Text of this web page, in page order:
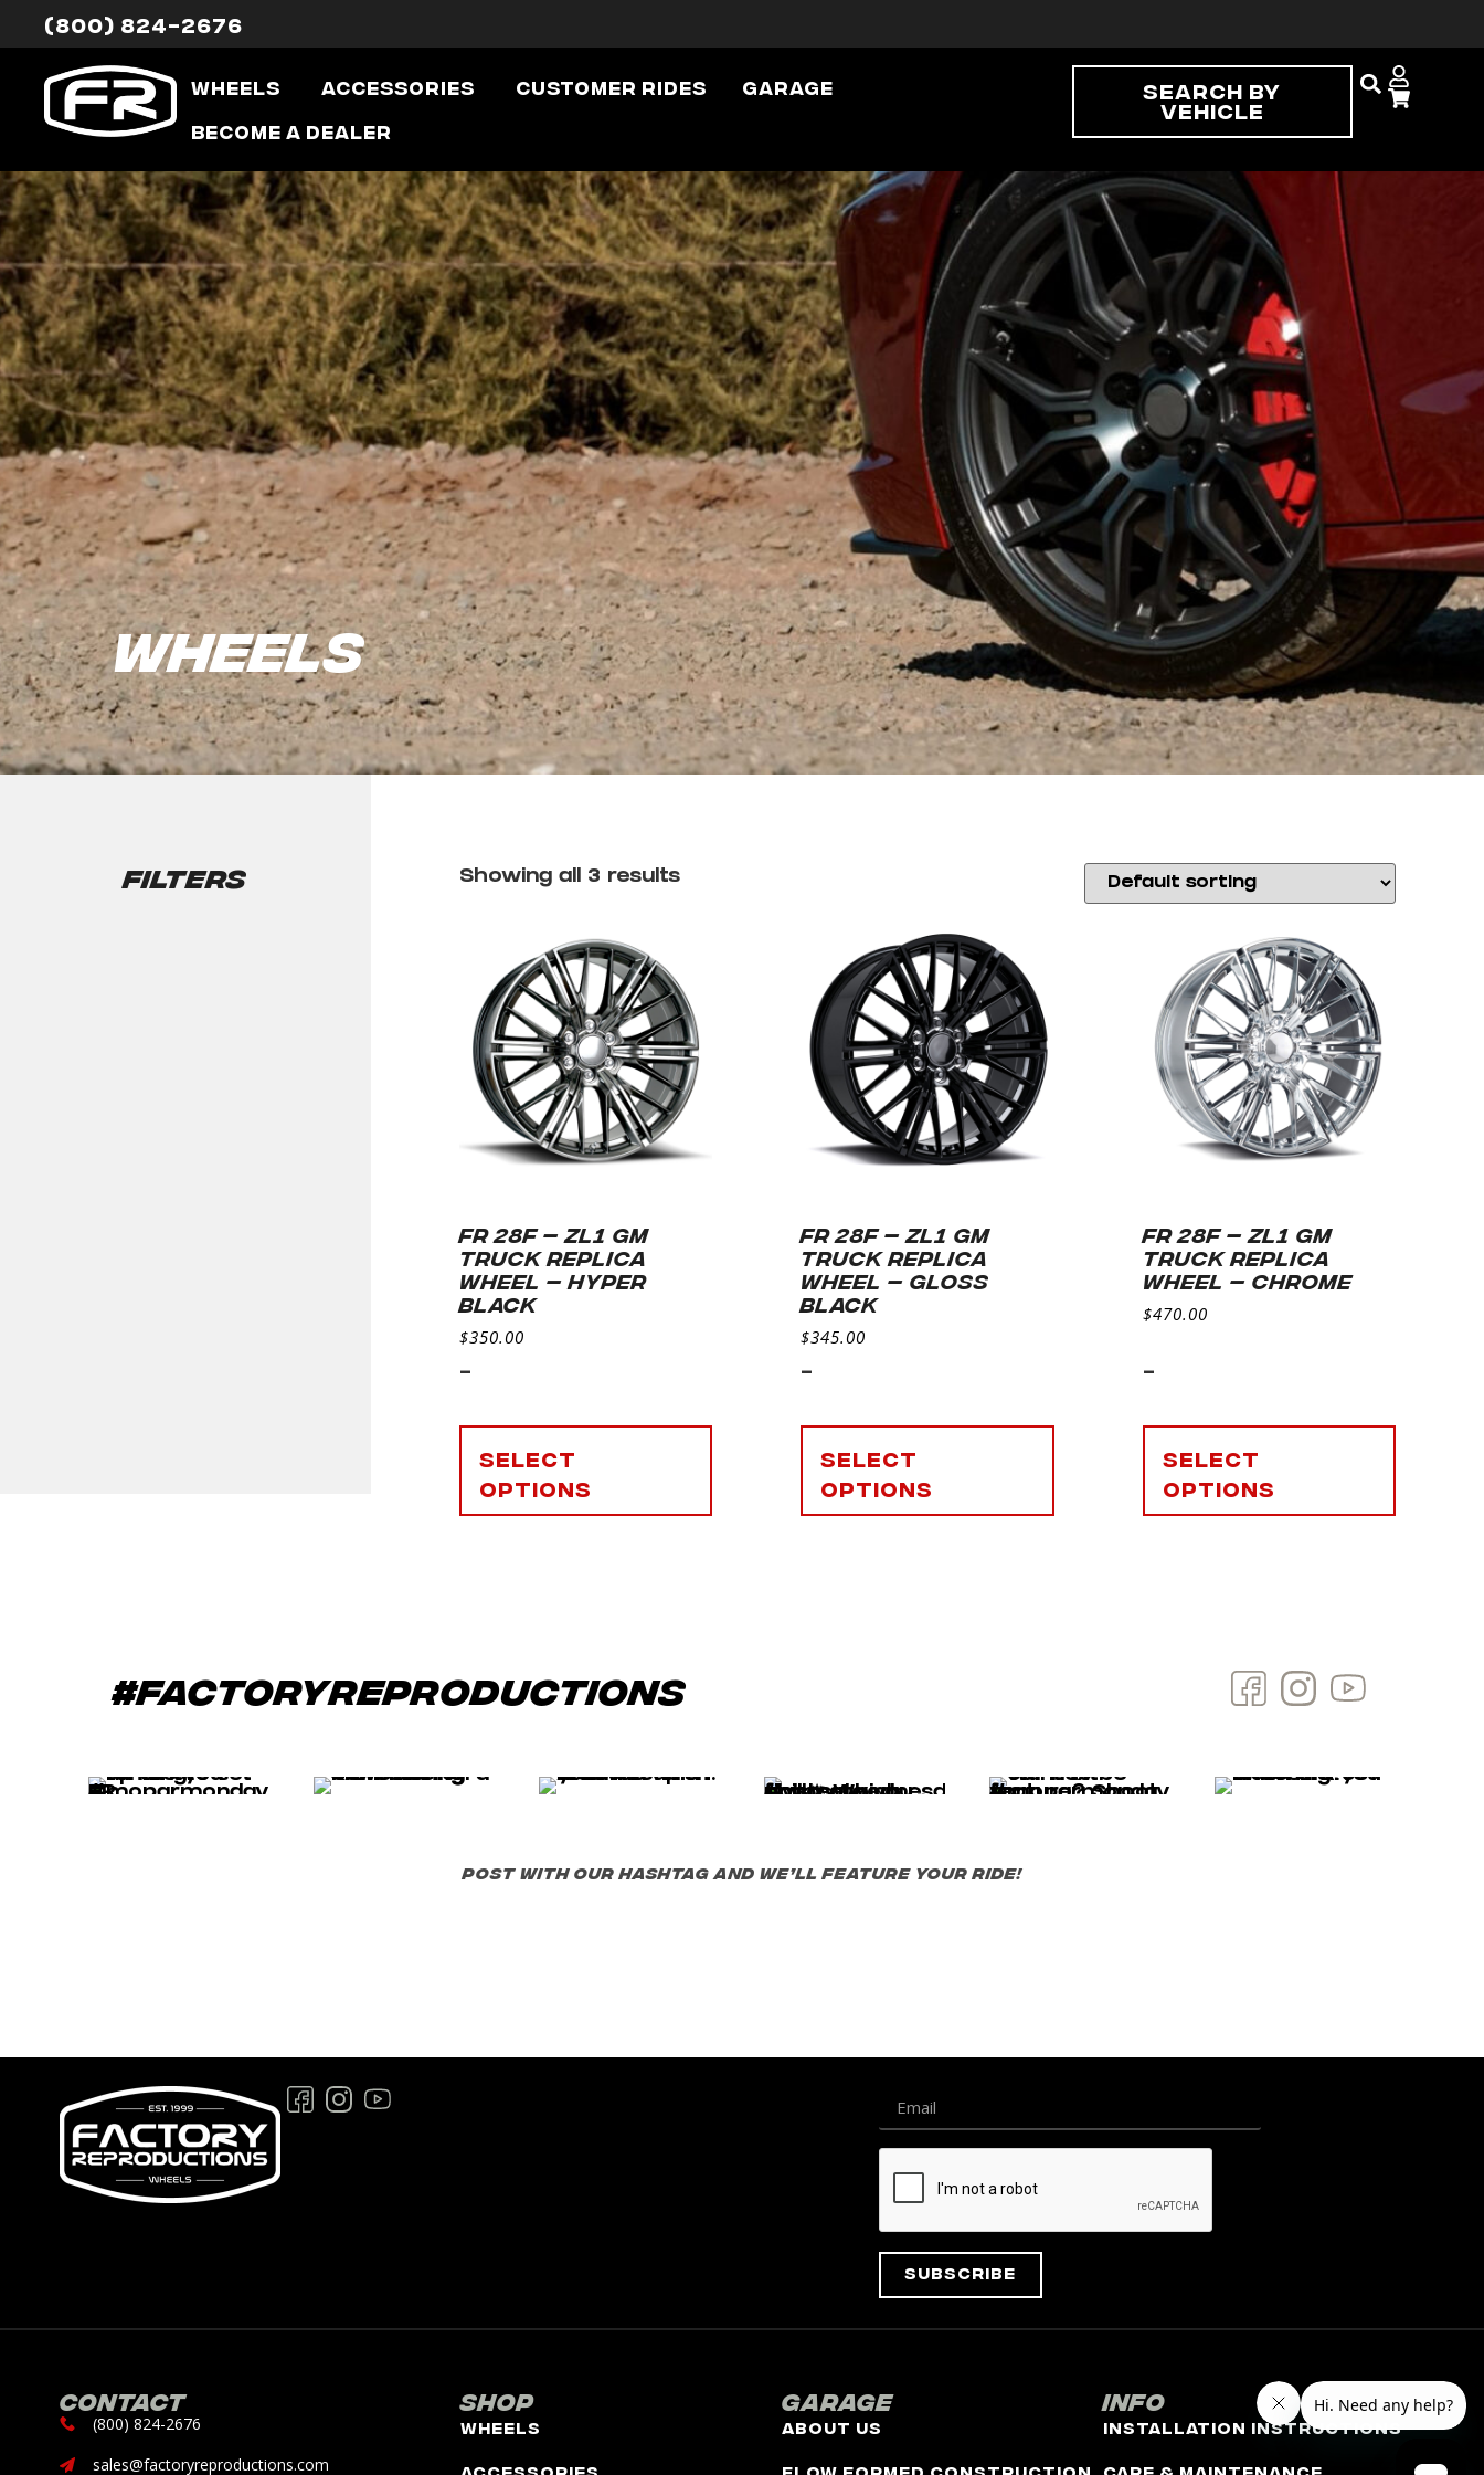
(800) 824-2676
Wheels Accessories Customer Rides Garage
Become a Dealer
Search By
Vehicle
Wheels
Filters Showing all 3 results
FR 28F – ZL1 GM
TRUCK REPLICA
WHEEL – HYPER
BLACK
$350.00
-
Select
options
FR 28F – ZL1 GM
TRUCK REPLICA
WHEEL – GLOSS
BLACK
$345.00
-
Select
options
FR 28F – ZL1 GM
TRUCK REPLICA
WHEEL – CHROME
$470.00
-
Select
options
#factoryreproductions
post with our hashtag and we’ll feature your ride!
Subscribe
Contact
(800) 824-2676
sales@factoryreproductions.com
Shop
Wheels
Accessories
Garage
About Us
Flow Formed Construction
Info
Installation Instructions
Care & Maintenance